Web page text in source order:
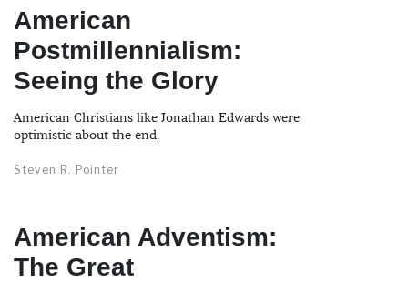
American
Postmillennialism:
Seeing the Glory
American Christians like Jonathan Edwards were
optimistic about the end.
Steven R. Pointer
American Adventism:
The Great